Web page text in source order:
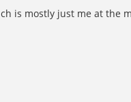
is mostly just me at the